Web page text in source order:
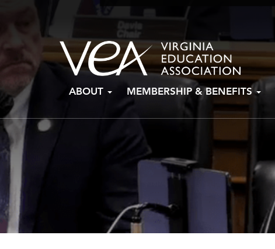
ABOUT MEMBERSHIP & BENEFITS